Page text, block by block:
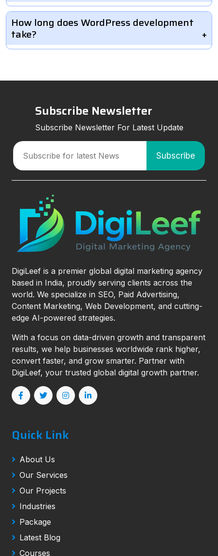
How long does WordPress development
take?
Subscribe Newsletter
Subscribe Newsletter For Latest Update
DigiLeef is a premier global digital marketing agency
based in India, proudly serving clients across the
world. We specialize in SEO, Paid Advertising,
Content Marketing, Web Development, and cutting-
edge AI-powered strategies.
With a focus on data-driven growth and transparent
results, we help businesses worldwide rank higher,
convert faster, and grow smarter. Partner with
DigiLeef, your trusted global digital growth partner.
Quick Link
About Us
Our Services
Our Projects
Industries
Package
Latest Blog
Courses